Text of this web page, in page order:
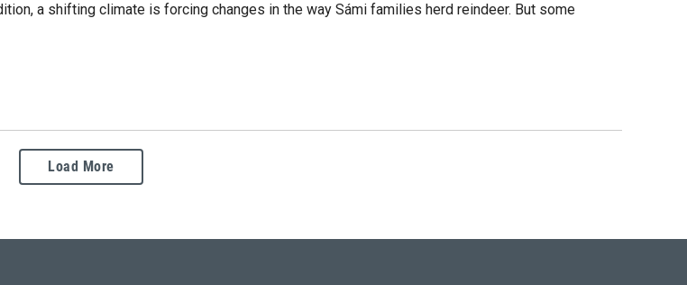
a shifting climate is forcing changes in the way Sámi families herd reindeer. But some
Load More